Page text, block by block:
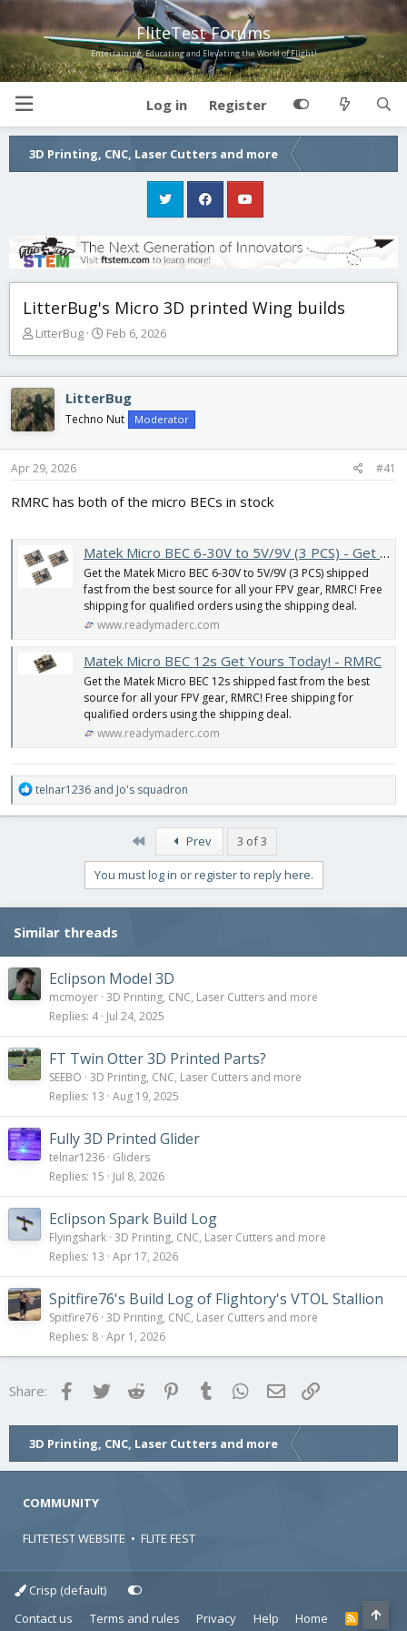
FliteTest Forums
Entertaining, Educating and Elevating the World of Flight!
Log in Register
3D Printing, CNC, Laser Cutters and more
LitterBug's Micro 3D printed Wing builds
T
e
a
d
s
t
a
t
LitterBug
S
t
d
t
Feb 6, 2026
LitterBug
Techno Nut Moderator
Apr 29, 2026 #41
RMRC has both of the micro BECs in stock
Matek Micro BEC 6-30V to 5V/9V (3 PCS) - Get yours today! - RMRC
Get the Matek Micro BEC 6-30V to 5V/9V (3 PCS) shipped
fast from the best source for all your FPV gear, RMRC! Free
shipping for qualified orders using the shipping deal.
www.readymaderc.com
Matek Micro BEC 12s Get Yours Today! - RMRC
Get the Matek Micro BEC 12s shipped fast from the best
source for all your FPV gear, RMRC! Free shipping for
qualified orders using the shipping deal.
www.readymaderc.com
R
e
a
:
telnar1236 and Jo's squadron
Prev 3 of 3
You must log in or register to reply here.
Similar threads
Eclipson Model 3D
mcmoyer 3D Printing, CNC, Laser Cutters and more
Replies 4 Jul 24, 2025
FT Twin Otter 3D Printed Parts?
SEEBO 3D Printing, CNC, Laser Cutters and more
Replies 13 Aug 19, 2025
Fully 3D Printed Glider
telnar1236 Gliders
Replies 15 Jul 8, 2026
Eclipson Spark Build Log
Flyingshark 3D Printing, CNC, Laser Cutters and more
Replies 13 Apr 17, 2026
Spitfire76's Build Log of Flightory's VTOL Stallion
Spitfire76 3D Printing, CNC, Laser Cutters and more
Replies 8 Apr 1, 2026
Share: FacebookTwitter Reddit Pinterest
Tumblr WhatsApp
Email
3D Printing, CNC, Laser Cutters and more
COMMUNITY
FLITETEST WEBSITE • FLITE FEST
Crisp (default)
Contact us
Terms and rules Privacy Help Home